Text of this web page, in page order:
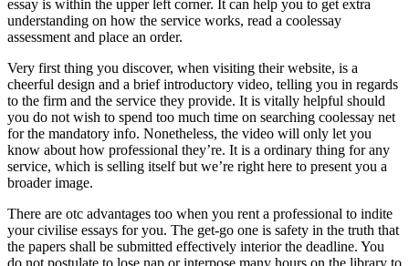
essay is within the upper left corner. It can help you to get extra
understanding on how the service works, read a coolessay
assessment and place an order.
Very first thing you discover, when visiting their website, is a
cheerful design and a brief introductory video, telling you in regards
to the firm and the service they provide. It is vitally helpful should
you do not wish to spend too much time on searching coolessay net
for the mandatory info. Nonetheless, the video will only let you
know about how professional they’re. It is a ordinary thing for any
service, which is selling itself but we’re right here to present you a
broader image.
There are otc advantages too when you rent a professional to indite
your civilise essays for you. The get-go one is safety in the truth that
the papers shall be submitted effectively interior the deadline. You
do not postulate to lose nap or interpose many hours on the library to